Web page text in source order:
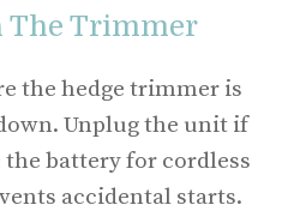
The Trimmer
the hedge trimmer is
Unplug the unit if
the battery for cordless
accidental starts.